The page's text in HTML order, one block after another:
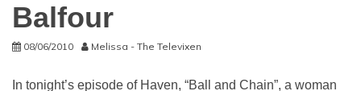
Balfour
08/06/2010 Melissa - The Televixen
In tonight’s episode of Haven, “Ball and Chain”, a woman